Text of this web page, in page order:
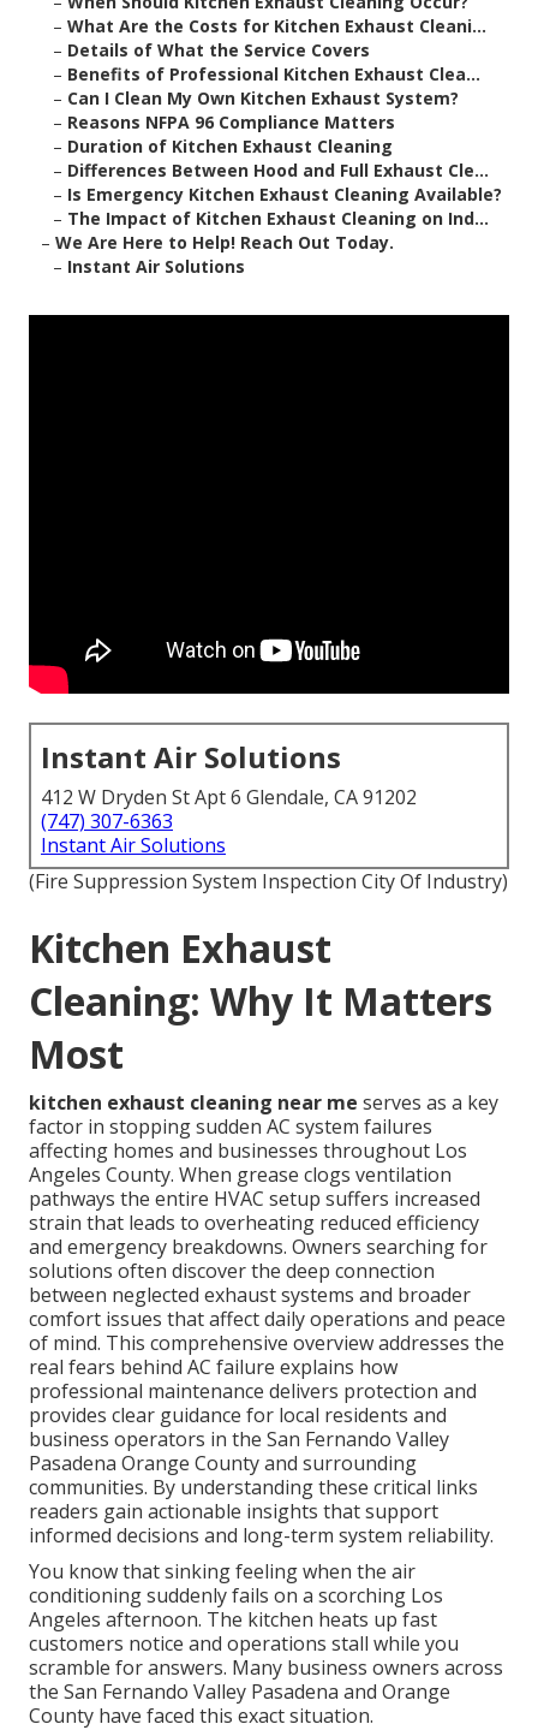
– What Are the Costs for Kitchen Exhaust Cleani...
– Details of What the Service Covers
– Benefits of Professional Kitchen Exhaust Clea...
– Can I Clean My Own Kitchen Exhaust System?
– Reasons NFPA 96 Compliance Matters
– Duration of Kitchen Exhaust Cleaning
– Differences Between Hood and Full Exhaust Cle...
– Is Emergency Kitchen Exhaust Cleaning Available?
– The Impact of Kitchen Exhaust Cleaning on Ind...
– We Are Here to Help! Reach Out Today.
– Instant Air Solutions
Instant Air Solutions
412 W Dryden St Apt 6 Glendale, CA 91202
(747) 307-6363
Instant Air Solutions
(Fire Suppression System Inspection City Of Industry)
Kitchen Exhaust
Cleaning: Why It Matters
Most
kitchen exhaust cleaning near me serves as a key
factor in stopping sudden AC system failures
affecting homes and businesses throughout Los
Angeles County. When grease clogs ventilation
pathways the entire HVAC setup suffers increased
strain that leads to overheating reduced efficiency
and emergency breakdowns. Owners searching for
solutions often discover the deep connection
between neglected exhaust systems and broader
comfort issues that affect daily operations and peace
of mind. This comprehensive overview addresses the
real fears behind AC failure explains how
professional maintenance delivers protection and
provides clear guidance for local residents and
business operators in the San Fernando Valley
Pasadena Orange County and surrounding
communities. By understanding these critical links
readers gain actionable insights that support
informed decisions and long-term system reliability.
You know that sinking feeling when the air
conditioning suddenly fails on a scorching Los
Angeles afternoon. The kitchen heats up fast
customers notice and operations stall while you
scramble for answers. Many business owners across
the San Fernando Valley Pasadena and Orange
County have faced this exact situation.